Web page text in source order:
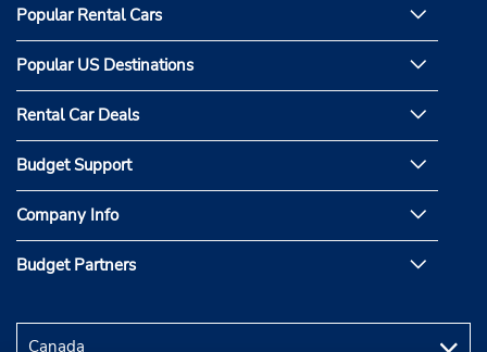
Popular Rental Cars
Popular US Destinations
Rental Car Deals
Budget Support
Company Info
Budget Partners